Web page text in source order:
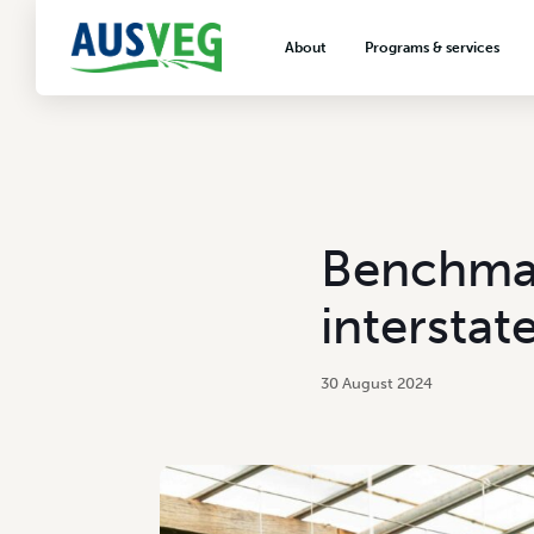
About Programs & services
VegNET vegetable and
extension
Careers & workforce
Crisis management
30 August 2024